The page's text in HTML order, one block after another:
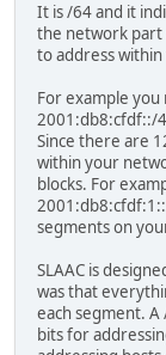
It is /64 and it
the network part
to address
For example you
2001:db8:cfdf::/
Since there are
within your
blocks. For
segments on
SLAAC is
was that
each segment.
bits for